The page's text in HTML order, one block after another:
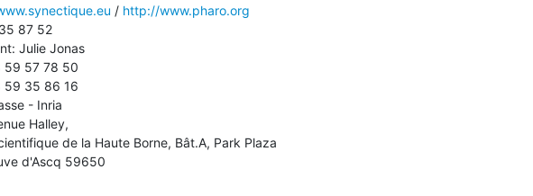
/ http://www.pharo.org
87 52
Julie Jonas
59 57 78 50
59 35 86 16
- Inria
Halley,
de la Haute Borne, Bât.A, Park Plaza
d'Ascq 59650